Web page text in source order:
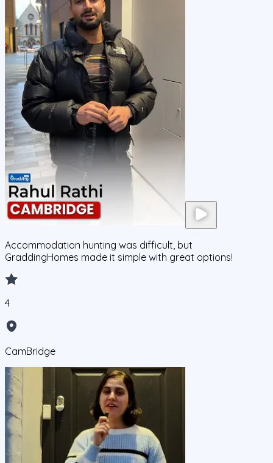
Accommodation hunting was difficult, but
GraddingHomes made it simple with great options!
4
CamBridge